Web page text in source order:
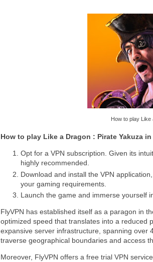
How to play
How to play Like a Dragon : Pirate Yakuza
Opt for a VPN subscription. Given its
highly recommended.
Download and install the VPN
your gaming requirements.
Launch the game and immerse yourself
FlyVPN has established itself as a paragon in
optimized speed that translates into a reduced
expansive server infrastructure, spanning over
traverse geographical boundaries and access
Moreover, FlyVPN offers a free trial VPN